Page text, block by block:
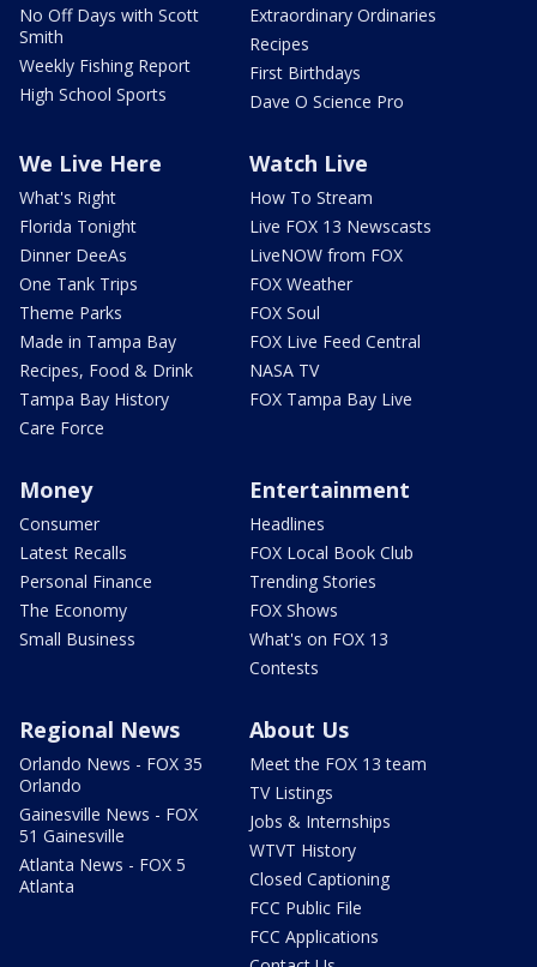
No Off Days with Scott
Smith
Weekly Fishing Report
High School Sports
Extraordinary Ordinaries
Recipes
First Birthdays
Dave O Science Pro
We Live Here
What's Right
Florida Tonight
Dinner DeeAs
One Tank Trips
Theme Parks
Made in Tampa Bay
Recipes, Food & Drink
Tampa Bay History
Care Force
Watch Live
How To Stream
Live FOX 13 Newscasts
LiveNOW from FOX
FOX Weather
FOX Soul
FOX Live Feed Central
NASA TV
FOX Tampa Bay Live
Money
Consumer
Latest Recalls
Personal Finance
The Economy
Small Business
Entertainment
Headlines
FOX Local Book Club
Trending Stories
FOX Shows
What's on FOX 13
Contests
Regional News
Orlando News - FOX 35
Orlando
Gainesville News - FOX
51 Gainesville
Atlanta News - FOX 5
Atlanta
About Us
Meet the FOX 13 team
TV Listings
Jobs & Internships
WTVT History
Closed Captioning
FCC Public File
FCC Applications